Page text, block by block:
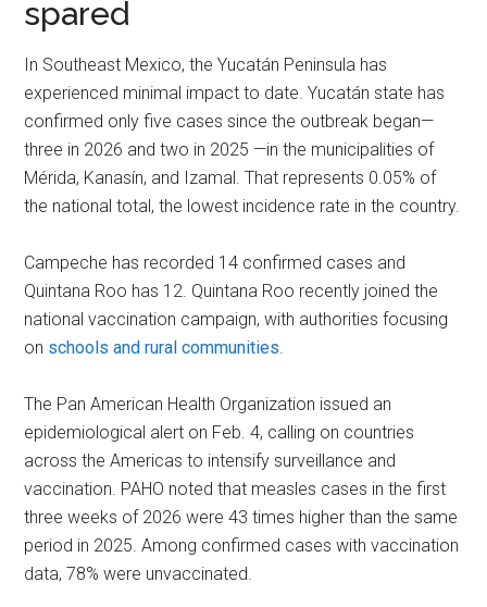
spared
In Southeast Mexico, the Yucatán Peninsula has
experienced minimal impact to date. Yucatán state has
confirmed only five cases since the outbreak began—
three in 2026 and two in 2025 —in the municipalities of
Mérida, Kanasín, and Izamal. That represents 0.05% of
the national total, the lowest incidence rate in the country.
Campeche has recorded 14 confirmed cases and
Quintana Roo has 12. Quintana Roo recently joined the
national vaccination campaign, with authorities focusing
on schools and rural communities.
The Pan American Health Organization issued an
epidemiological alert on Feb. 4, calling on countries
across the Americas to intensify surveillance and
vaccination. PAHO noted that measles cases in the first
three weeks of 2026 were 43 times higher than the same
period in 2025. Among confirmed cases with vaccination
data, 78% were unvaccinated.